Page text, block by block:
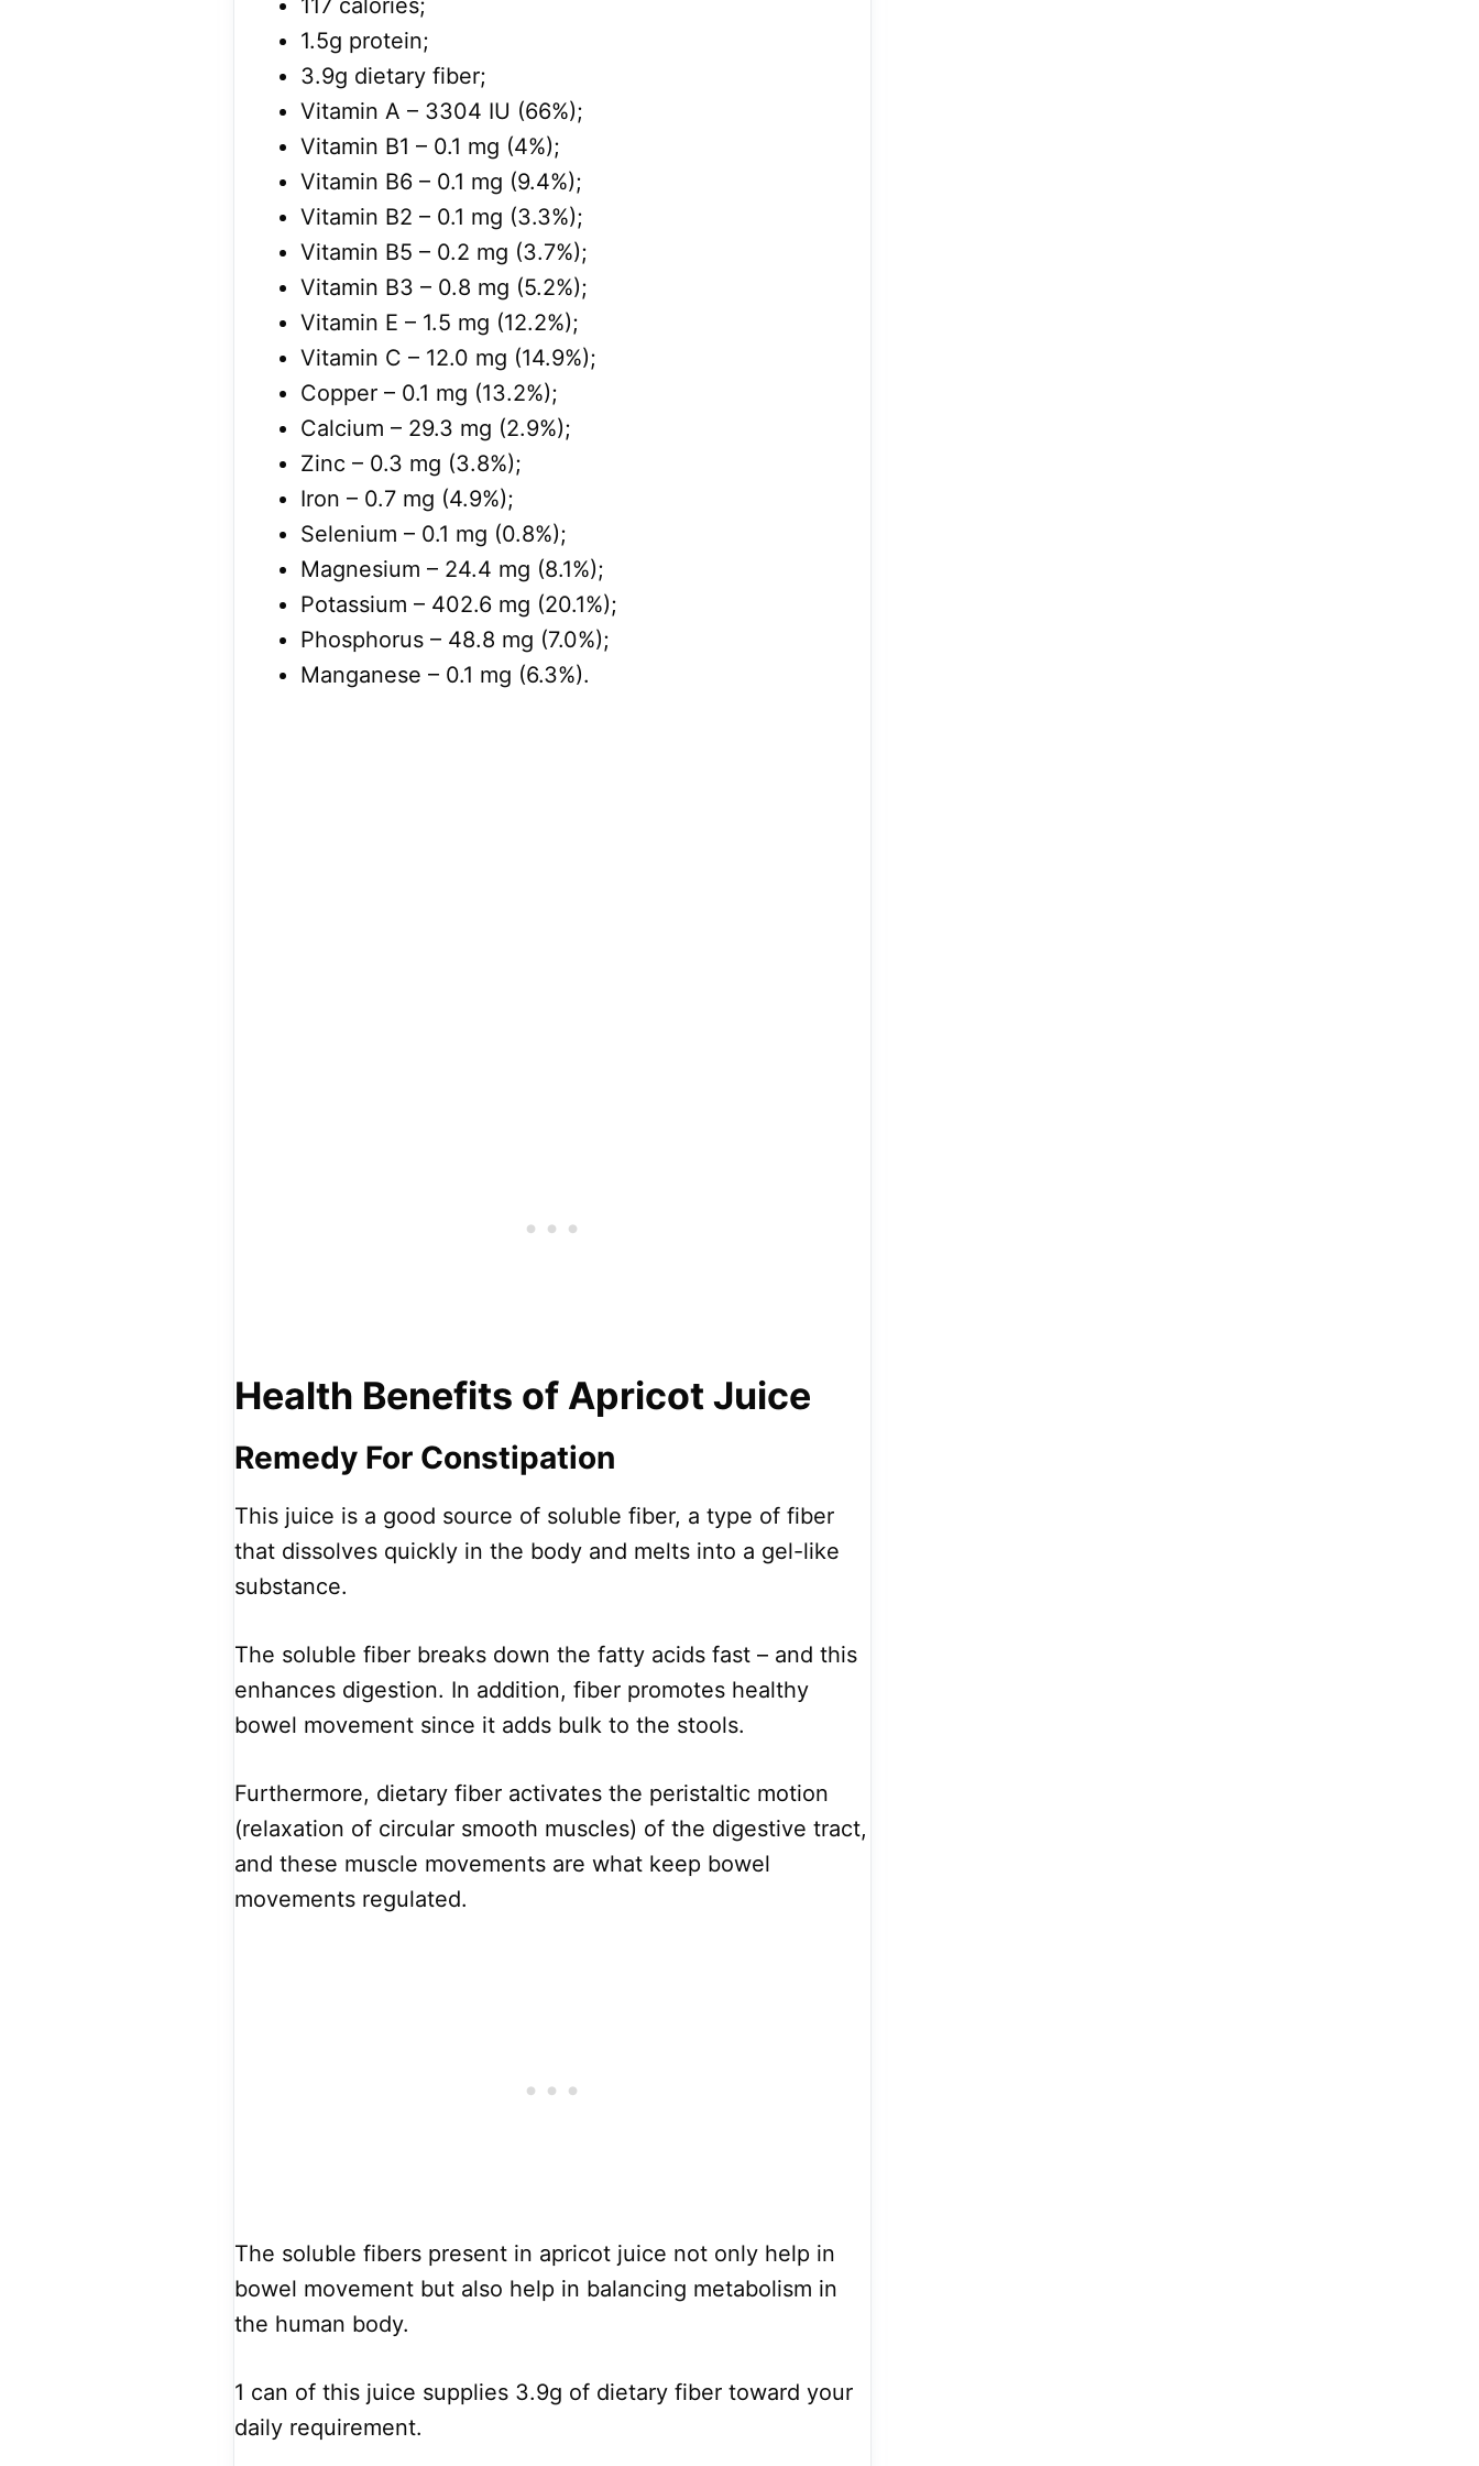
1.5g protein;
3.9g dietary fiber;
Vitamin A – 3304 IU (66%);
Vitamin B1 – 0.1 mg (4%);
Vitamin B6 – 0.1 mg (9.4%);
Vitamin B2 – 0.1 mg (3.3%);
Vitamin B5 – 0.2 mg (3.7%);
Vitamin B3 – 0.8 mg (5.2%);
Vitamin E – 1.5 mg (12.2%);
Vitamin C – 12.0 mg (14.9%);
Copper – 0.1 mg (13.2%);
Calcium – 29.3 mg (2.9%);
Zinc – 0.3 mg (3.8%);
Iron – 0.7 mg (4.9%);
Selenium – 0.1 mg (0.8%);
Magnesium – 24.4 mg (8.1%);
Potassium – 402.6 mg (20.1%);
Phosphorus – 48.8 mg (7.0%);
Manganese – 0.1 mg (6.3%).
Health Benefits of Apricot Juice
Remedy For Constipation
This juice is a good source of soluble fiber, a type of fiber
that dissolves quickly in the body and melts into a gel-like
substance.
The soluble fiber breaks down the fatty acids fast – and this
enhances digestion. In addition, fiber promotes healthy
bowel movement since it adds bulk to the stools.
Furthermore, dietary fiber activates the peristaltic motion
(relaxation of circular smooth muscles) of the digestive tract,
and these muscle movements are what keep bowel
movements regulated.
The soluble fibers present in apricot juice not only help in
bowel movement but also help in balancing metabolism in
the human body.
1 can of this juice supplies 3.9g of dietary fiber toward your
daily requirement.